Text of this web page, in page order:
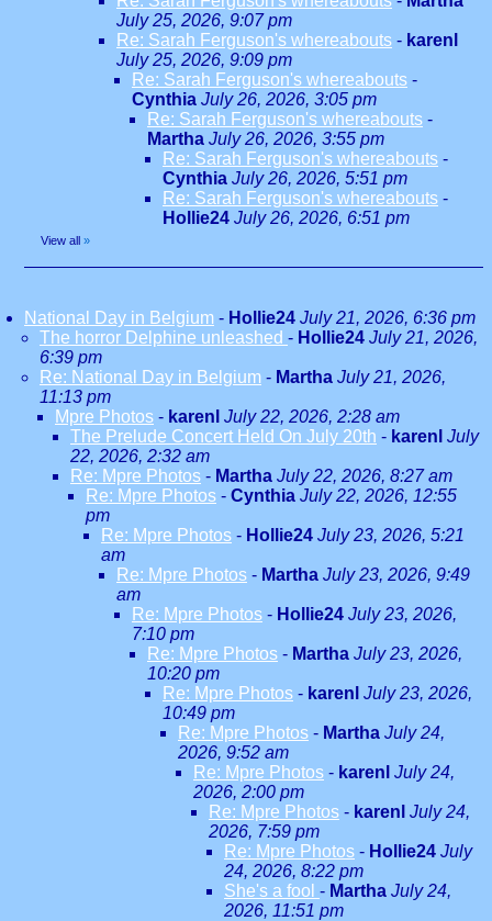
July 25, 2026, 9:07 pm
Re: Sarah Ferguson's whereabouts - karenl
July 25, 2026, 9:09 pm
Re: Sarah Ferguson's whereabouts -
Cynthia July 26, 2026, 3:05 pm
Re: Sarah Ferguson's whereabouts -
Martha July 26, 2026, 3:55 pm
Re: Sarah Ferguson's whereabouts -
Cynthia July 26, 2026, 5:51 pm
Re: Sarah Ferguson's whereabouts -
Hollie24 July 26, 2026, 6:51 pm
View all »
National Day in Belgium - Hollie24 July 21, 2026, 6:36 pm
The horror Delphine unleashed - Hollie24 July 21, 2026,
6:39 pm
Re: National Day in Belgium - Martha July 21, 2026,
11:13 pm
Mpre Photos - karenl July 22, 2026, 2:28 am
The Prelude Concert Held On July 20th - karenl July
22, 2026, 2:32 am
Re: Mpre Photos - Martha July 22, 2026, 8:27 am
Re: Mpre Photos - Cynthia July 22, 2026, 12:55
pm
Re: Mpre Photos - Hollie24 July 23, 2026, 5:21
am
Re: Mpre Photos - Martha July 23, 2026, 9:49
am
Re: Mpre Photos - Hollie24 July 23, 2026,
7:10 pm
Re: Mpre Photos - Martha July 23, 2026,
10:20 pm
Re: Mpre Photos - karenl July 23, 2026,
10:49 pm
Re: Mpre Photos - Martha July 24,
2026, 9:52 am
Re: Mpre Photos - karenl July 24,
2026, 2:00 pm
Re: Mpre Photos - karenl July 24,
2026, 7:59 pm
Re: Mpre Photos - Hollie24 July
24, 2026, 8:22 pm
She's a fool - Martha July 24,
2026, 11:51 pm